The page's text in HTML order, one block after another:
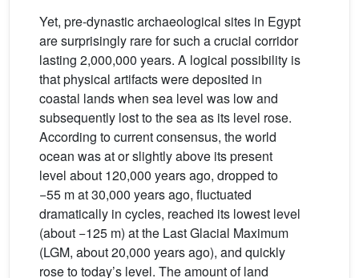
Yet, pre-dynastic archaeological sites in Egypt
are surprisingly rare for such a crucial corridor
lasting 2,000,000 years. A logical possibility is
that physical artifacts were deposited in
coastal lands when sea level was low and
subsequently lost to the sea as its level rose.
According to current consensus, the world
ocean was at or slightly above its present
level about 120,000 years ago, dropped to
−55 m at 30,000 years ago, fluctuated
dramatically in cycles, reached its lowest level
(about −125 m) at the Last Glacial Maximum
(LGM, about 20,000 years ago), and quickly
rose to today’s level. The amount of land